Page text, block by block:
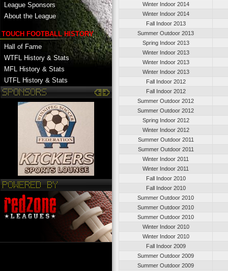
League Sponsors
About the League
TOUCH FOOTBALL HISTORY
Hall of Fame
WTFL History & Stats
MFL History & Stats
UTFL History & Stats
Winter Indoor 2014
Winter Indoor 2014
Fall Indoor 2013
Summer Outdoor 2013
Spring Indoor 2013
Winter Indoor 2013
Winter Indoor 2013
Winter Indoor 2013
Fall Indoor 2012
Fall Indoor 2012
Summer Outdoor 2012
Summer Outdoor 2012
Spring Indoor 2012
Winter Indoor 2012
Summer Outdoor 2011
Summer Outdoor 2011
Winter Indoor 2011
Winter Indoor 2011
Fall Indoor 2010
Fall Indoor 2010
Summer Outdoor 2010
Summer Outdoor 2010
Summer Outdoor 2010
Winter Indoor 2010
Winter Indoor 2010
Fall Indoor 2009
Summer Outdoor 2009
Summer Outdoor 2009